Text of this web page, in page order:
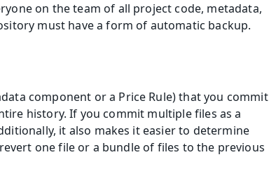
on the team of all project code, metadata,
must have a form of automatic backup.
component or a Price Rule) that you commit
history. If you commit multiple files as a
it also makes it easier to determine
one file or a bundle of files to the previous